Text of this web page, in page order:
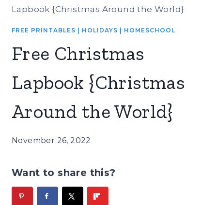
Lapbook {Christmas Around the World}
FREE PRINTABLES HOLIDAYS HOMESCHOOL
Free Christmas
Lapbook {Christmas
Around the World}
November 26, 2022
Want to share this?